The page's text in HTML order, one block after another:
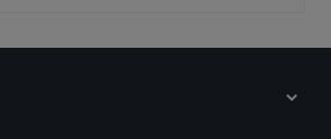
Köln West
Latäng
in Cologne